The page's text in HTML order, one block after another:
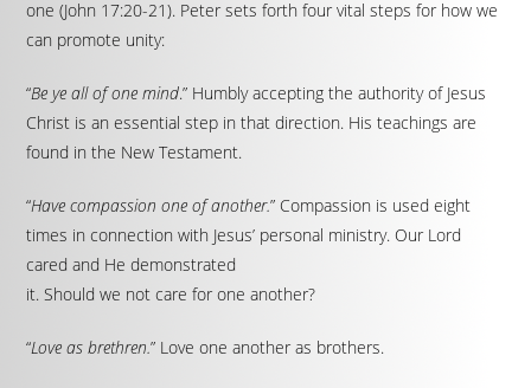
one (John 17:20-21). Peter sets forth four vital steps for how we
can promote unity:
“Be ye all of one mind.” Humbly accepting the authority of Jesus
Christ is an essential step in that direction. His teachings are
found in the New Testament.
“Have compassion one of another.” Compassion is used eight
times in connection with Jesus’ personal ministry. Our Lord
cared and He demonstrated
it. Should we not care for one another?
“Love as brethren.” Love one another as brothers.